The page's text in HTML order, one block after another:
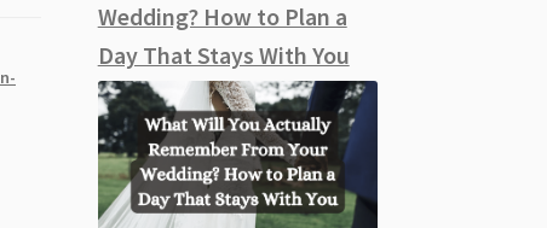
Wedding? How to Plan a
Day That Stays With You